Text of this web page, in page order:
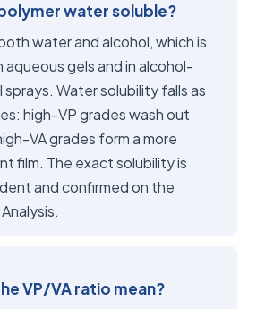
water soluble?
water and alcohol, which is
aqueous gels and in alcohol-
Water solubility falls as
high-VP grades wash out
VA grades form a more
film. The exact solubility is
and confirmed on the
VP/VA ratio mean?